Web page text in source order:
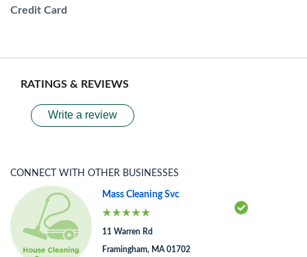
Credit Card
RATINGS & REVIEWS
Write a review
CONNECT WITH OTHER BUSINESSES
Mass Cleaning Svc
11 Warren Rd
Framingham, MA 01702